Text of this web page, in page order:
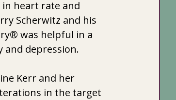
heart rate and
Scherwitz and his
was helpful in a
depression.
Kerr and her
in the target